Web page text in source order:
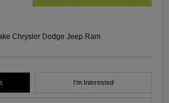
Chrysler Dodge Jeep Ram
I'm Interested